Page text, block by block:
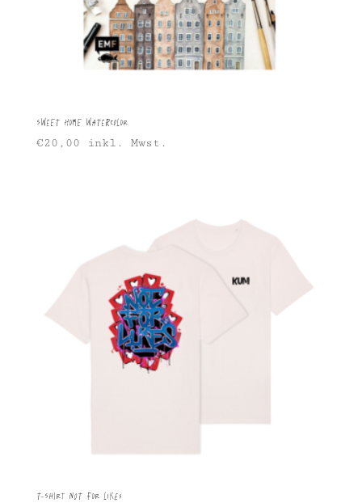
Sweet Home Watercolor
€20,00 inkl. Mwst.
T-Shirt Not For Likes